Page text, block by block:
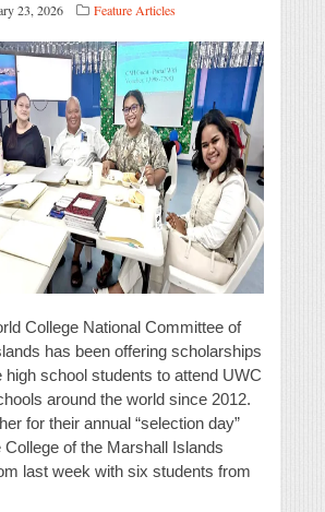
23, 2026 Feature Articles
College National Committee of
has been offering scholarships
high school students to attend UWC
around the world since 2012.
for their annual “selection day”
College of the Marshall Islands
last week with six students from